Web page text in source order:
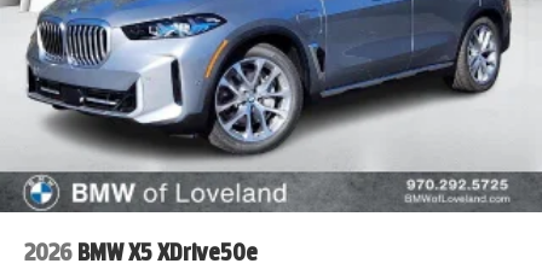
2026 BMW X5 XDrive50e